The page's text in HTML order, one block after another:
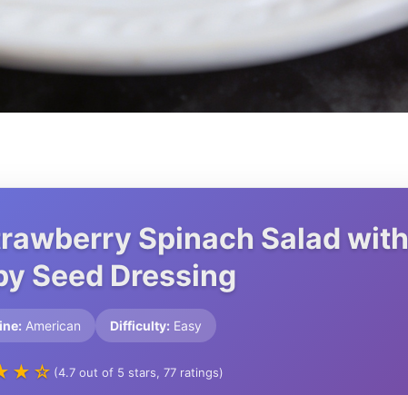
Spinach Salad with
Seed Dressing
American Difficulty: Easy
(4.7 out of 5 stars, 77 ratings)